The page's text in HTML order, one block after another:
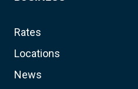
Rates
Locations
News